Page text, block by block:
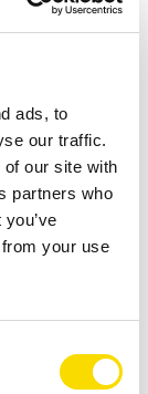
ads, to
our traffic.
our site with
partners who
your use
that of
equipment
to operate.
of
is that
from
footprint by
translates
grade